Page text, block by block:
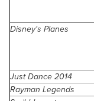
Disney's Planes
Just Dance 2014
Rayman Legends